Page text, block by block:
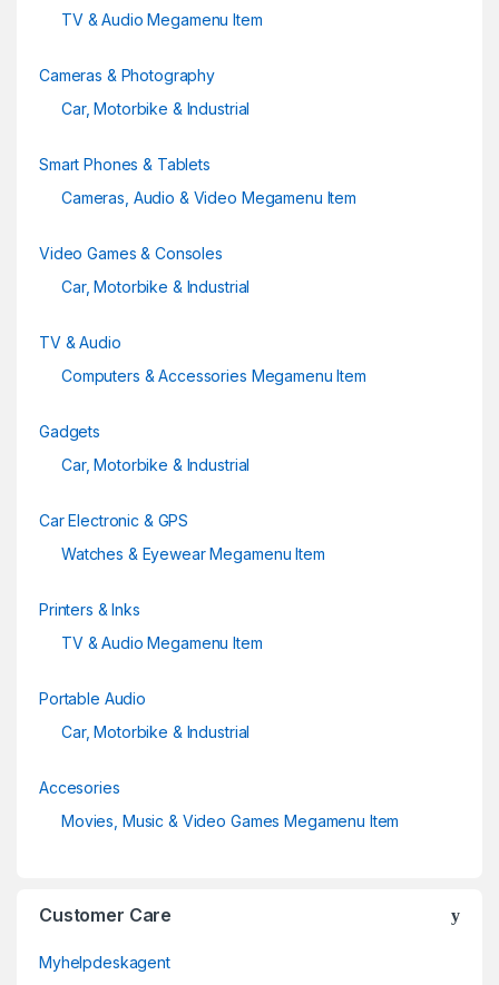
TV & Audio Megamenu Item
Cameras & Photography
Car, Motorbike & Industrial
Smart Phones & Tablets
Cameras, Audio & Video Megamenu Item
Video Games & Consoles
Car, Motorbike & Industrial
TV & Audio
Computers & Accessories Megamenu Item
Gadgets
Car, Motorbike & Industrial
Car Electronic & GPS
Watches & Eyewear Megamenu Item
Printers & Inks
TV & Audio Megamenu Item
Portable Audio
Car, Motorbike & Industrial
Accesories
Movies, Music & Video Games Megamenu Item
Customer Care
Myhelpdeskagent